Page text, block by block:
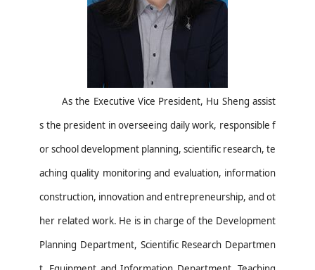
As the Executive Vice President, Hu Sheng assist
s the president in overseeing daily work, responsible f
or school development planning, scientific research, te
aching quality monitoring and evaluation, information
construction, innovation and entrepreneurship, and ot
her related work. He is in charge of the Development
Planning Department, Scientific Research Departmen